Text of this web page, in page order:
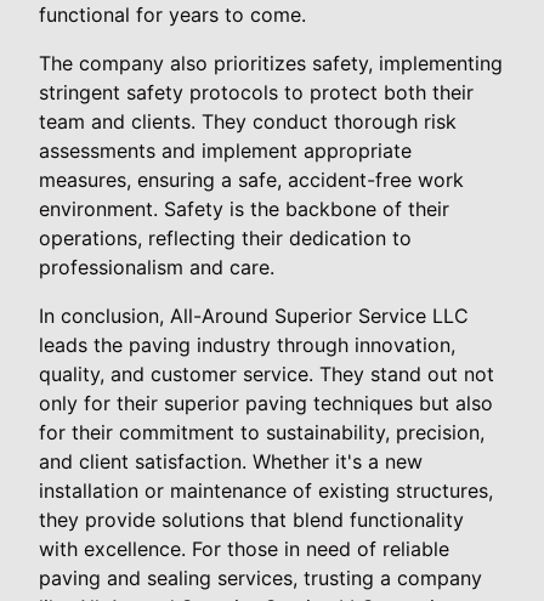
functional for years to come.
The company also prioritizes safety, implementing
stringent safety protocols to protect both their
team and clients. They conduct thorough risk
assessments and implement appropriate
measures, ensuring a safe, accident-free work
environment. Safety is the backbone of their
operations, reflecting their dedication to
professionalism and care.
In conclusion, All-Around Superior Service LLC
leads the paving industry through innovation,
quality, and customer service. They stand out not
only for their superior paving techniques but also
for their commitment to sustainability, precision,
and client satisfaction. Whether it's a new
installation or maintenance of existing structures,
they provide solutions that blend functionality
with excellence. For those in need of reliable
paving and sealing services, trusting a company